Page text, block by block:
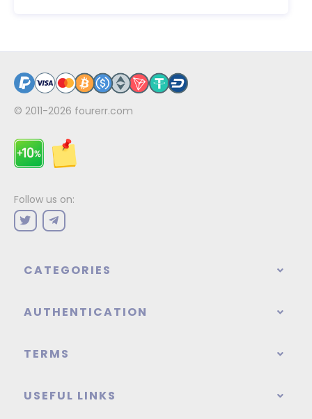
© 2011-2026 fourerr.com
Follow us on:
CATEGORIES
AUTHENTICATION
TERMS
USEFUL LINKS